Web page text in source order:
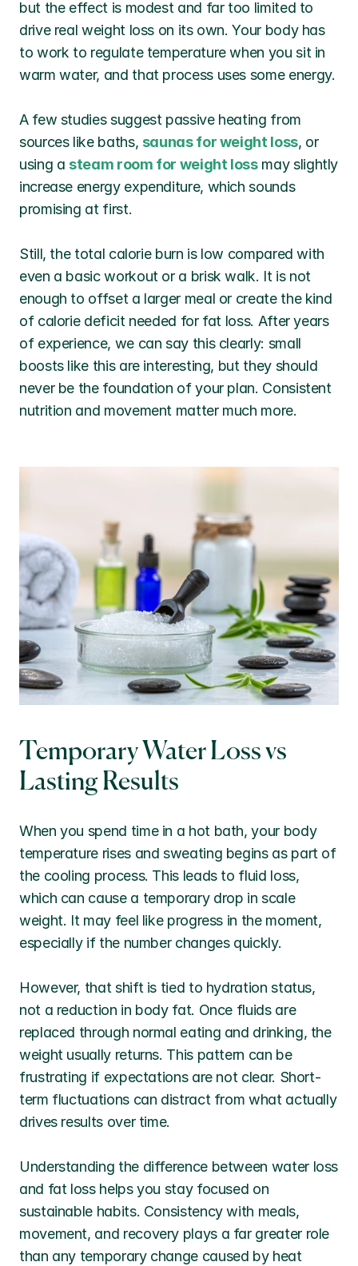
but the effect is modest and far too limited to
drive real weight loss on its own. Your body has
to work to regulate temperature when you sit in
warm water, and that process uses some energy.
A few studies suggest passive heating from
sources like baths, saunas for weight loss, or
using a steam room for weight loss may slightly
increase energy expenditure, which sounds
promising at first.
Still, the total calorie burn is low compared with
even a basic workout or a brisk walk. It is not
enough to offset a larger meal or create the kind
of calorie deficit needed for fat loss. After years
of experience, we can say this clearly: small
boosts like this are interesting, but they should
never be the foundation of your plan. Consistent
nutrition and movement matter much more.
Temporary Water Loss vs
Lasting Results
When you spend time in a hot bath, your body
temperature rises and sweating begins as part of
the cooling process. This leads to fluid loss,
which can cause a temporary drop in scale
weight. It may feel like progress in the moment,
especially if the number changes quickly.
However, that shift is tied to hydration status,
not a reduction in body fat. Once fluids are
replaced through normal eating and drinking, the
weight usually returns. This pattern can be
frustrating if expectations are not clear. Short-
term fluctuations can distract from what actually
drives results over time.
Understanding the difference between water loss
and fat loss helps you stay focused on
sustainable habits. Consistency with meals,
movement, and recovery plays a far greater role
than any temporary change caused by heat